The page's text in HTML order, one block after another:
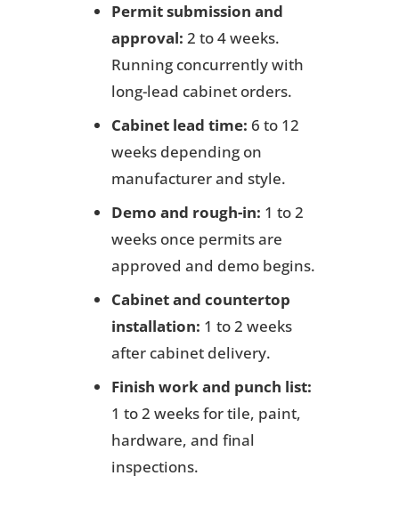
Permit submission and
approval: 2 to 4 weeks.
Running concurrently with
long-lead cabinet orders.
Cabinet lead time: 6 to 12
weeks depending on
manufacturer and style.
Demo and rough-in: 1 to 2
weeks once permits are
approved and demo begins.
Cabinet and countertop
installation: 1 to 2 weeks
after cabinet delivery.
Finish work and punch list:
1 to 2 weeks for tile, paint,
hardware, and final
inspections.